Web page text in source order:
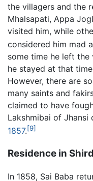
the villagers and the
Mhalsapati, Appa
visited him, while
considered him mad
some time he left the
he stayed at that
However, there are
many saints and
claimed to have
Lakshmibai of Jhansi
1857.[9]
Residence in
In 1858, Sai Baba